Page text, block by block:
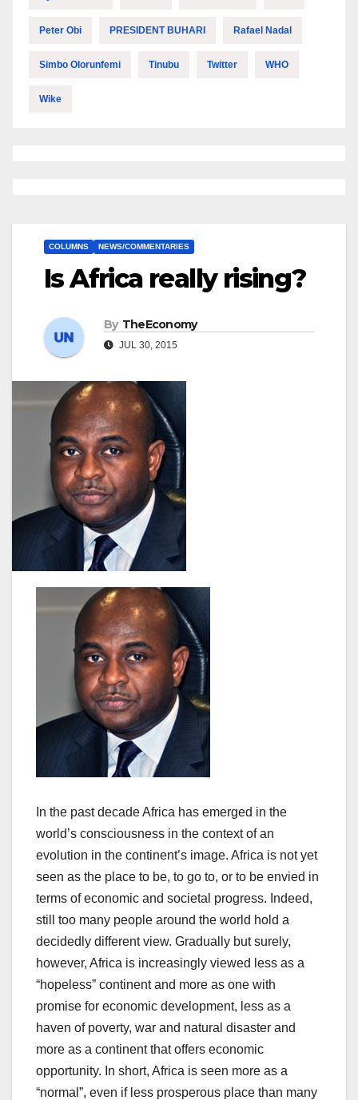
Peter Obi PRESIDENT BUHARI Rafael Nadal
Simbo Olorunfemi Tinubu Twitter WHO
Wike
COLUMNS NEWS/COMMENTARIES
Is Africa really rising?
By TheEconomy
JUL 30, 2015
In the past decade Africa has emerged in the
world’s consciousness in the context of an
evolution in the continent’s image. Africa is not yet
seen as the place to be, to go to, or to be envied in
terms of economic and societal progress. Indeed,
still too many people around the world hold a
decidedly different view. Gradually but surely,
however, Africa is increasingly viewed less as a
“hopeless” continent and more as one with
promise for economic development, less as a
haven of poverty, war and natural disaster and
more as a continent that offers economic
opportunity. In short, Africa is seen more as a
“normal”, even if less prosperous place than many